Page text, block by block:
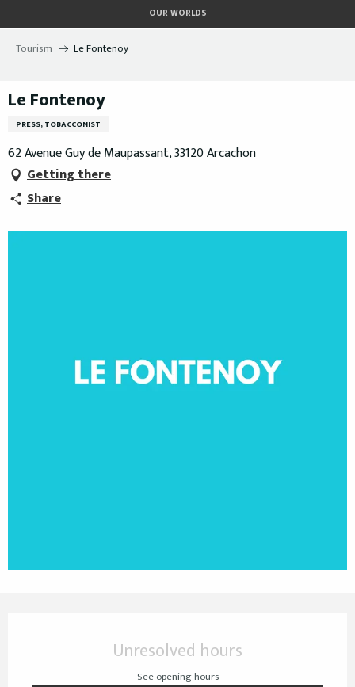
au
contenu
OUR WORLDS
Tourism Le Fontenoy
Le Fontenoy
PRESS, TOBACCONIST
62 Avenue Guy de Maupassant, 33120 Arcachon
Getting there
Share
Unresolved hours
See opening hours